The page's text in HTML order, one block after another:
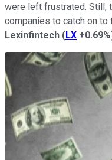
were left frustrated. Still,
companies to catch on to
Lexinfintech (LX +0.69%